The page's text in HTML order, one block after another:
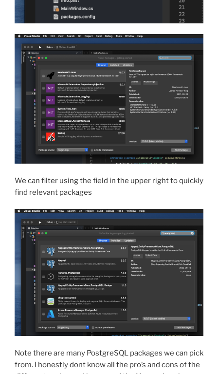
We can filter using the field in the upper right to quickly
find relevant packages
Note there are many PostgreSQL packages we can pick
from. I honestly dont know all the pro’s and cons of the